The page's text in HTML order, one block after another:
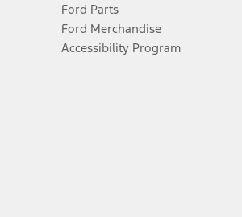
Ford Parts
Ford Merchandise
Accessibility Program